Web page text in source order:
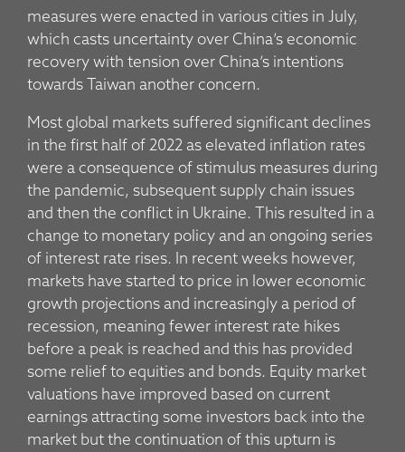
measures were enacted in various cities in July,
which casts uncertainty over China’s economic
recovery with tension over China’s intentions
towards Taiwan another concern.
Most global markets suffered significant declines
in the first half of 2022 as elevated inflation rates
were a consequence of stimulus measures during
the pandemic, subsequent supply chain issues
and then the conflict in Ukraine. This resulted in a
change to monetary policy and an ongoing series
of interest rate rises. In recent weeks however,
markets have started to price in lower economic
growth projections and increasingly a period of
recession, meaning fewer interest rate hikes
before a peak is reached and this has provided
some relief to equities and bonds. Equity market
valuations have improved based on current
earnings attracting some investors back into the
market but the continuation of this upturn is